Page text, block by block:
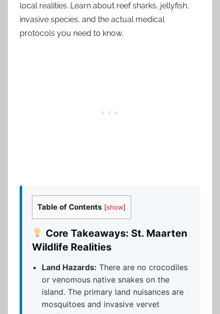
local realities. Learn about reef sharks, jellyfish,
invasive species, and the actual medical
protocols you need to know.
Table of Contents [show]
Core Takeaways: St. Maarten
Wildlife Realities
Land Hazards: There are no crocodiles
or venomous native snakes on the
island. The primary land nuisances are
mosquitoes and invasive vervet